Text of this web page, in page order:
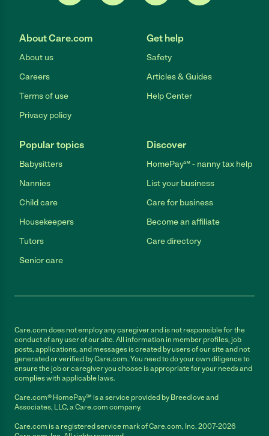
About Care.com
About us
Careers
Terms of use
Privacy policy
Get help
Safety
Articles & Guides
Help Center
Popular topics
Babysitters
Nannies
Child care
Housekeepers
Tutors
Senior care
Discover
HomePay℠ - nanny tax help
List your business
Care for business
Become an affiliate
Care directory
Care.com does not employ any caregiver and is not responsible for the
conduct of any user of our site. All information in member profiles, job
posts, applications, and messages is created by users of our site and not
generated or verified by Care.com. You need to do your own diligence to
ensure the job or caregiver you choose is appropriate for your needs and
complies with applicable laws.
Care.com® HomePay℠ is a service provided by Breedlove and
Associates, LLC, a Care.com company.
Care.com is a registered service mark of Care.com, Inc. 2007-2026